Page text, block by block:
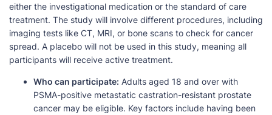
either the investigational medication or the standard of care
treatment. The study will involve different procedures, including
imaging tests like CT, MRI, or bone scans to check for cancer
spread. A placebo will not be used in this study, meaning all
participants will receive active treatment.
Who can participate: Adults aged 18 and over with
PSMA-positive metastatic castration-resistant prostate
cancer may be eligible. Key factors include having been